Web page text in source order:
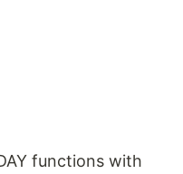
functions with